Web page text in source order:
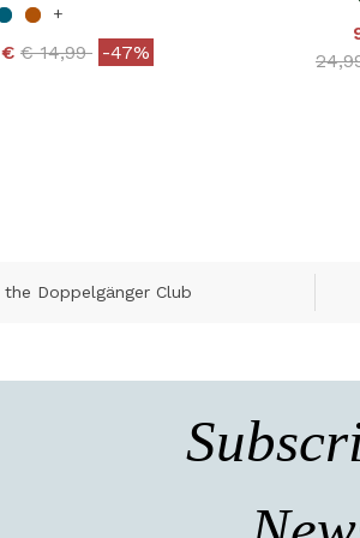
+
Price reduced from
€ 14,99to-47%
the Doppelgänger Club